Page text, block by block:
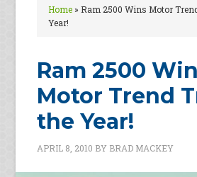
Home» Ram 2500 Wins Motor
Year!
Ram 2500
Motor Trend
the Year!
APRIL 8, 2010 BY BRAD MACKEY